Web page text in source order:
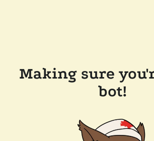
Making sure
bot!